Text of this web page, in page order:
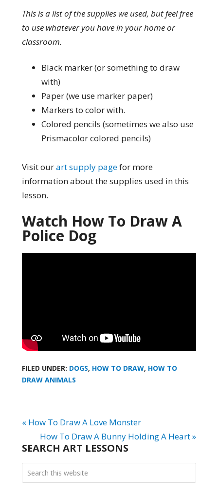
This is a list of the supplies we used, but feel free
to use whatever you have in your home or
classroom.
Black marker (or something to draw
with)
Paper (we use marker paper)
Markers to color with.
Colored pencils (sometimes we also use
Prismacolor colored pencils)
Visit ourart supply pagefor more
information about the supplies used in this
lesson.
Watch How To Draw A
Police Dog
FILED UNDER: DOGS, HOW TO DRAW, HOW TO
DRAW ANIMALS
« How To Draw A Love Monster
How To Draw A Bunny Holding A Heart »
SEARCH ART LESSONS